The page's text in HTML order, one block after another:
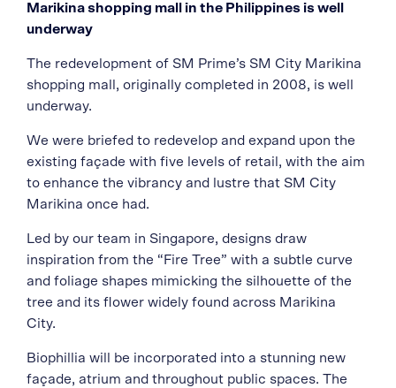
Marikina shopping mall in the Philippines is well
underway
The redevelopment of SM Prime’s SM City Marikina
shopping mall, originally completed in 2008, is well
underway.
We were briefed to redevelop and expand upon the
existing façade with five levels of retail, with the aim
to enhance the vibrancy and lustre that SM City
Marikina once had.
Led by our team in Singapore, designs draw
inspiration from the “Fire Tree” with a subtle curve
and foliage shapes mimicking the silhouette of the
tree and its flower widely found across Marikina
City.
Biophillia will be incorporated into a stunning new
façade, atrium and throughout public spaces. The